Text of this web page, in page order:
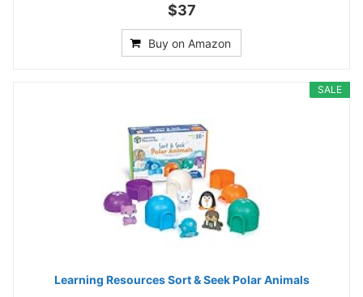
$37
Buy on Amazon
SALE
Learning Resources Sort & Seek Polar Animals